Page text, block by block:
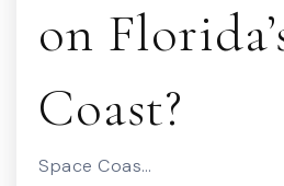
on
Coast?
Space Coas…